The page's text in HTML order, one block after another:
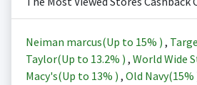
Neiman marcus(Up to 15% ) ,
Taylor(Up to 13.2% ) , World Wide
Macy's(Up to 13% ) , Old Navy(15%